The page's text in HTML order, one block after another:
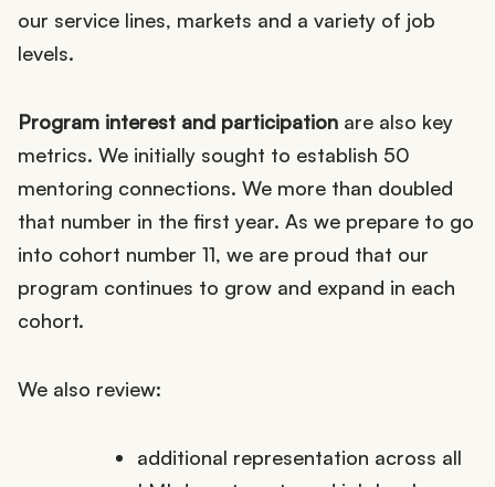
our service lines, markets and a variety of job
levels.
Program interest and participation are also key
metrics. We initially sought to establish 50
mentoring connections. We more than doubled
that number in the first year. As we prepare to go
into cohort number 11, we are proud that our
program continues to grow and expand in each
cohort.
We also review:
additional representation across all